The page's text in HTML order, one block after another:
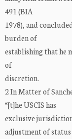
491 (BIA
1978), and
burden of
establishing that he
of
discretion.
2 In Matter of
“[t]he USCIS has
exclusive
adjustment of status